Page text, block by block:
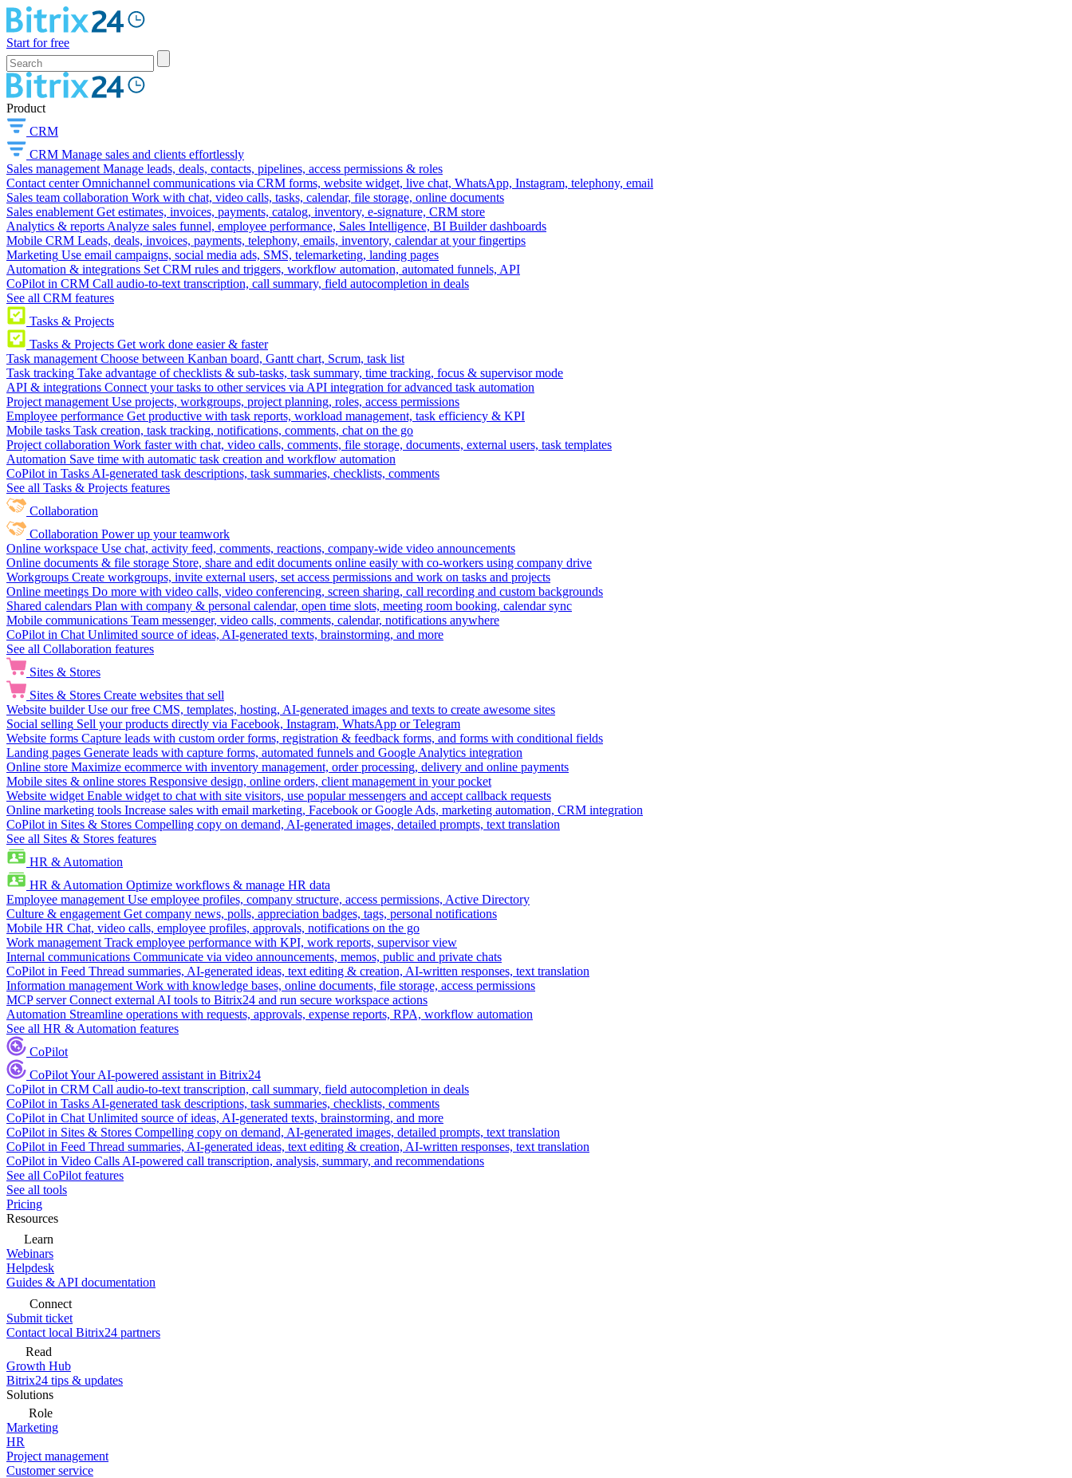
Start for free
Product
CRM
CRM Manage sales and clients effortlessly
Sales management Manage leads, deals, contacts, pipelines, access permissions & roles
Contact center Omnichannel communications via CRM forms, website widget, live chat, WhatsApp, Instagram, telephony, email
Sales team collaboration Work with chat, video calls, tasks, calendar, file storage, online documents
Sales enablement Get estimates, invoices, payments, catalog, inventory, e-signature, CRM store
Analytics & reports Analyze sales funnel, employee performance, Sales Intelligence, BI Builder dashboards
Mobile CRM Leads, deals, invoices, payments, telephony, emails, inventory, calendar at your fingertips
Marketing Use email campaigns, social media ads, SMS, telemarketing, landing pages
Automation & integrations Set CRM rules and triggers, workflow automation, automated funnels, API
CoPilot in CRM Call audio-to-text transcription, call summary, field autocompletion in deals
See all CRM features
Tasks & Projects
Tasks & Projects Get work done easier & faster
Task management Choose between Kanban board, Gantt chart, Scrum, task list
Task tracking Take advantage of checklists & sub-tasks, task summary, time tracking, focus & supervisor mode
API & integrations Connect your tasks to other services via API integration for advanced task automation
Project management Use projects, workgroups, project planning, roles, access permissions
Employee performance Get productive with task reports, workload management, task efficiency & KPI
Mobile tasks Task creation, task tracking, notifications, comments, chat on the go
Project collaboration Work faster with chat, video calls, comments, file storage, documents, external users, task templates
Automation Save time with automatic task creation and workflow automation
CoPilot in Tasks AI-generated task descriptions, task summaries, checklists, comments
See all Tasks & Projects features
Collaboration
Collaboration Power up your teamwork
Online workspace Use chat, activity feed, comments, reactions, company-wide video announcements
Online documents & file storage Store, share and edit documents online easily with co-workers using company drive
Workgroups Create workgroups, invite external users, set access permissions and work on tasks and projects
Online meetings Do more with video calls, video conferencing, screen sharing, call recording and custom backgrounds
Shared calendars Plan with company & personal calendar, open time slots, meeting room booking, calendar sync
Mobile communications Team messenger, video calls, comments, calendar, notifications anywhere
CoPilot in Chat Unlimited source of ideas, AI-generated texts, brainstorming, and more
See all Collaboration features
Sites & Stores
Sites & Stores Create websites that sell
Website builder Use our free CMS, templates, hosting, AI-generated images and texts to create awesome sites
Social selling Sell your products directly via Facebook, Instagram, WhatsApp or Telegram
Website forms Capture leads with custom order forms, registration & feedback forms, and forms with conditional fields
Landing pages Generate leads with capture forms, automated funnels and Google Analytics integration
Online store Maximize ecommerce with inventory management, order processing, delivery and online payments
Mobile sites & online stores Responsive design, online orders, client management in your pocket
Website widget Enable widget to chat with site visitors, use popular messengers and accept callback requests
Online marketing tools Increase sales with email marketing, Facebook or Google Ads, marketing automation, CRM integration
CoPilot in Sites & Stores Compelling copy on demand, AI-generated images, detailed prompts, text translation
See all Sites & Stores features
HR & Automation
HR & Automation Optimize workflows & manage HR data
Employee management Use employee profiles, company structure, access permissions, Active Directory
Culture & engagement Get company news, polls, appreciation badges, tags, personal notifications
Mobile HR Chat, video calls, employee profiles, approvals, notifications on the go
Work management Track employee performance with KPI, work reports, supervisor view
Internal communications Communicate via video announcements, memos, public and private chats
CoPilot in Feed Thread summaries, AI-generated ideas, text editing & creation, AI-written responses, text translation
Information management Work with knowledge bases, online documents, file storage, access permissions
MCP server Connect external AI tools to Bitrix24 and run secure workspace actions
Automation Streamline operations with requests, approvals, expense reports, RPA, workflow automation
See all HR & Automation features
CoPilot
CoPilotYour AI-powered assistant in Bitrix24
CoPilot in CRM Call audio-to-text transcription, call summary, field autocompletion in deals
CoPilot in Tasks AI-generated task descriptions, task summaries, checklists, comments
CoPilot in Chat Unlimited source of ideas, AI-generated texts, brainstorming, and more
CoPilot in Sites & Stores Compelling copy on demand, AI-generated images, detailed prompts, text translation
CoPilot in Feed Thread summaries, AI-generated ideas, text editing & creation, AI-written responses, text translation
CoPilot in Video Calls AI-powered call transcription, analysis, summary, and recommendations
See all CoPilot features
See all tools
Pricing
Resources
Learn
Webinars
Helpdesk
Guides & API documentation
Connect
Submit ticket
Contact local Bitrix24 partners
Read
Growth Hub
Bitrix24 tips & updates
Solutions
Role
Marketing
HR
Project management
Customer service